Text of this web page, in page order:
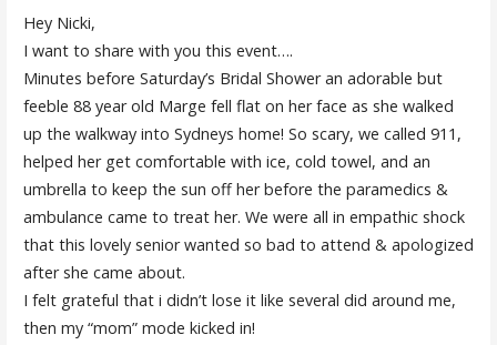
Hey Nicki,
I want to share with you this event….
Minutes before Saturday’s Bridal Shower an adorable but
feeble 88 year old Marge fell flat on her face as she walked
up the walkway into Sydneys home! So scary, we called 911,
helped her get comfortable with ice, cold towel, and an
umbrella to keep the sun off her before the paramedics &
ambulance came to treat her. We were all in empathic shock
that this lovely senior wanted so bad to attend & apologized
after she came about.
I felt grateful that i didn’t lose it like several did around me,
then my “mom” mode kicked in!